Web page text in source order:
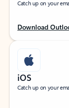
Catch up on your
Download
iOS
Catch up on your